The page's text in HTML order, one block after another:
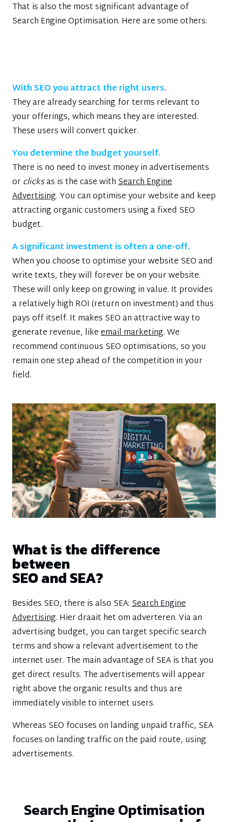
That is also the most significant advantage of
Search Engine Optimisation. Here are some others:
With SEO you attract the right users.
They are already searching for terms relevant to
your offerings, which means they are interested.
These users will convert quicker.
You determine the budget yourself.
There is no need to invest money in advertisements
or clicksas is the case withSearch Engine
Advertising. You can optimise your website and keep
attracting organic customers using a fixed SEO
budget.
A significant investment is often a one-off.
When you choose to optimise your website SEO and
write texts, they will forever be on your website.
These will only keep on growing in value. It provides
a relatively high ROI (return on investment) and thus
pays off itself. It makes SEO an attractive way to
generate revenue, likeemail marketing. We
recommend continuous SEO optimisations, so you
remain one step ahead of the competition in your
field.
What is the difference
between
SEO and SEA?
Besides SEO, there is also SEA:Search Engine
Advertising. Hier draait het om adverteren. Via an
advertising budget, you can target specific search
terms and show a relevant advertisement to the
internet user. The main advantage of SEA is that you
get direct results. The advertisements will appear
right above the organic results and thus are
immediately visible to internet users.
Whereas SEO focuses on landing unpaid traffic, SEA
focuses on landing traffic on the paid route, using
advertisements.
Search Engine Optimisation